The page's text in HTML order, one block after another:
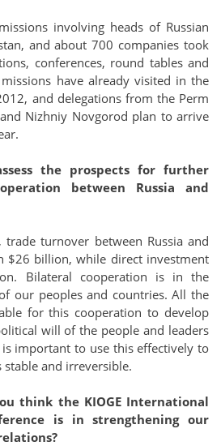
involving heads of Russian
and about 700 companies took
conferences, round tables and
have already visited in the
and delegations from the Perm
Nizhniy Novgorod plan to arrive
the prospects for further
between Russia and
turnover between Russia and
$26 billion, while direct investment
Bilateral cooperation is in the
our peoples and countries. All the
for this cooperation to develop
will of the people and leaders
important to use this effectively to
and irreversible.
think the KIOGE International
is in strengthening our